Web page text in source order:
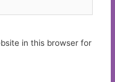
in this browser for